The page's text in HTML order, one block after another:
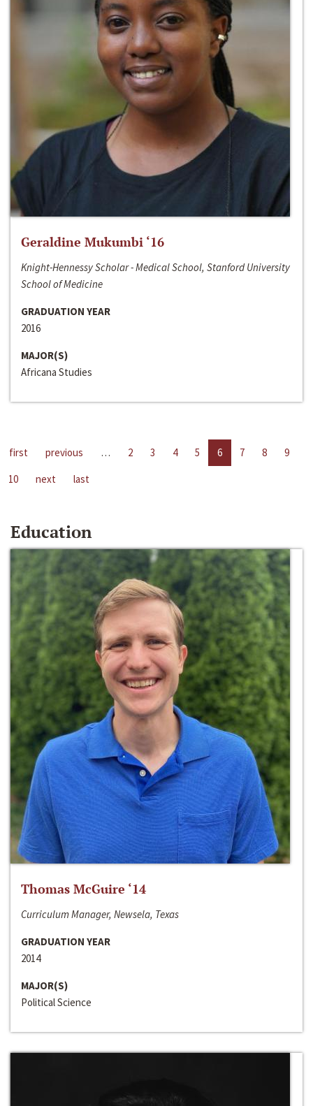
Geraldine Mukumbi ‘16
Knight-Hennessy Scholar - Medical School, Stanford University
School of Medicine
GRADUATION YEAR
2016
MAJOR(S)
Africana Studies
first previous … 2 3 4 5 6 7 8
9
10
next last
Education
Thomas McGuire ‘14
Curriculum Manager, Newsela, Texas
GRADUATION YEAR
2014
MAJOR(S)
Political Science